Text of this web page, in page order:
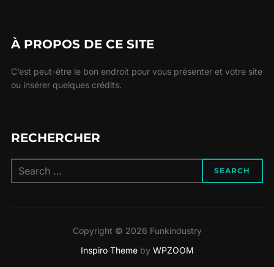
À PROPOS DE CE SITE
C’est peut-être le bon endroit pour vous présenter et votre site
ou insérer quelques crédits.
RECHERCHER
for:
SEARCH
Copyright © 2026 Funkindustry
Inspiro Themeby WPZOOM